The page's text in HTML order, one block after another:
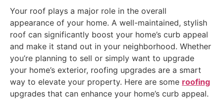
Your roof plays a major role in the overall
appearance of your home. A well-maintained, stylish
roof can significantly boost your home’s curb appeal
and make it stand out in your neighborhood. Whether
you’re planning to sell or simply want to upgrade
your home’s exterior, roofing upgrades are a smart
way to elevate your property. Here are some roofing
upgrades that can enhance your home’s curb appeal.